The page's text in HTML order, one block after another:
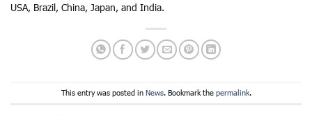
USA, Brazil, China, Japan, and India.
This entry was posted in News. Bookmark the permalink.